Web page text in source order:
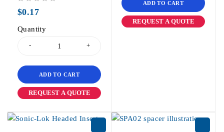
$0.17
Quantity
ADD TO CART
REQUEST A QUOTE
ADD TO CART
REQUEST A QUOTE